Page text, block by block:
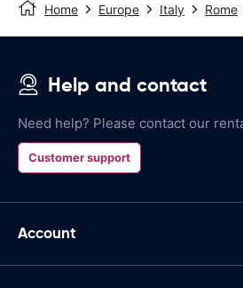
Home Europe Italy Rome
Help and contact
Need help? Please contact our
Customer support
Account